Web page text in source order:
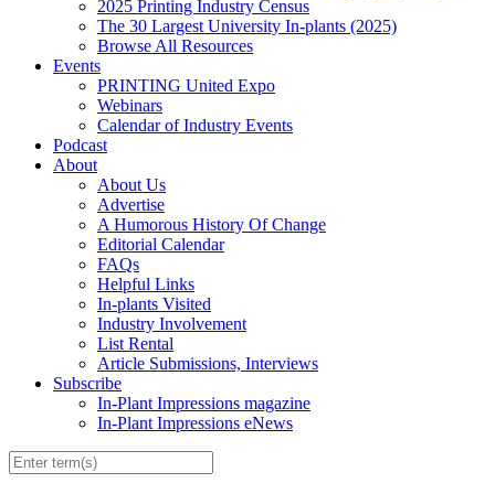
2025 Printing Industry Census
The 30 Largest University In-plants (2025)
Browse All Resources
Events
PRINTING United Expo
Webinars
Calendar of Industry Events
Podcast
About
About Us
Advertise
A Humorous History Of Change
Editorial Calendar
FAQs
Helpful Links
In-plants Visited
Industry Involvement
List Rental
Article Submissions, Interviews
Subscribe
In-Plant Impressions magazine
In-Plant Impressions eNews